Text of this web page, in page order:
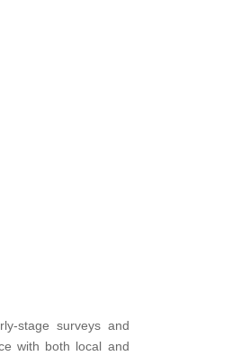
stage surveys and
with both local and